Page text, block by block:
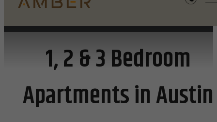
Furnished Apartments Available
1, 2 & 3 Bedroom
Apartments in Austin